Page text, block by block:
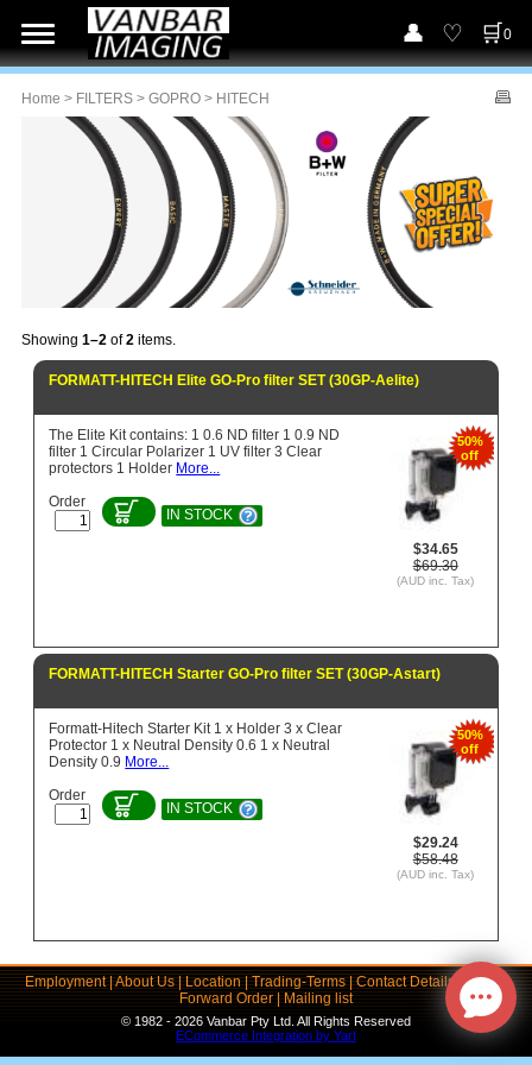
0
Home > FILTERS > GOPRO > HITECH
Showing 1–2 of2 items.
FORMATT-HITECH Elite GO-Pro filter SET (30GP-Aelite)
50%
off
$34.65
$69.30
(AUD inc. Tax)
The Elite Kit contains: 1 0.6 ND filter 1 0.9 ND
filter 1 Circular Polarizer 1 UV filter 3 Clear
protectors 1 Holder More...
Order
IN STOCK
FORMATT-HITECH Starter GO-Pro filter SET (30GP-Astart)
50%
off
$29.24
$58.48
(AUD inc. Tax)
Formatt-Hitech Starter Kit 1 x Holder 3 x Clear
Protector 1 x Neutral Density 0.6 1 x Neutral
Density 0.9 More...
Order
IN STOCK
Employment|About Us|Location|Trading-Terms|Contact Details |Links
Forward Order|Mailing list
© 1982 - 2026 Vanbar Pty Ltd. All Rights Reserved
ECommerce Integration by Yart